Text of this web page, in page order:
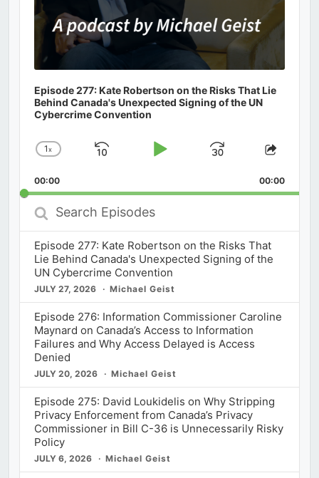
Episode 277: Kate Robertson on the Risks That Lie
Behind Canada's Unexpected Signing of the UN
Cybercrime Convention
Change
Rate
1x
Skip
Play
Jump
Forward
Share
00:00 00:00
Search
Episodes
Episode 277: Kate Robertson on the Risks That
Lie Behind Canada's Unexpected Signing of the
UN Cybercrime Convention
JULY 27, 2026 Michael Geist
Episode 276: Information Commissioner Caroline
Maynard on Canada’s Access to Information
Failures and Why Access Delayed is Access
Denied
JULY 20, 2026 Michael Geist
Episode 275: David Loukidelis on Why Stripping
Privacy Enforcement from Canada’s Privacy
Commissioner in Bill C-36 is Unnecessarily Risky
Policy
JULY 6, 2026 Michael Geist